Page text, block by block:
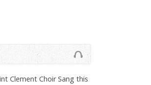
Clement Choir Sang this